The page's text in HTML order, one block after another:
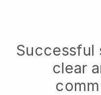
Successful
clear